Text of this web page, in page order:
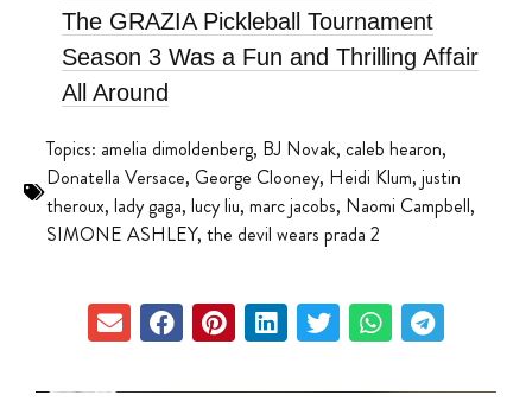
The GRAZIA Pickleball Tournament
Season 3 Was a Fun and Thrilling Affair
All Around
Topics: amelia dimoldenberg, BJ Novak, caleb hearon,
Donatella Versace, George Clooney, Heidi Klum, justin
theroux, lady gaga, lucy liu, marc jacobs, Naomi Campbell,
SIMONE ASHLEY, the devil wears prada 2